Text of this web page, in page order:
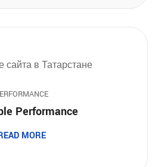
Performance
MORE